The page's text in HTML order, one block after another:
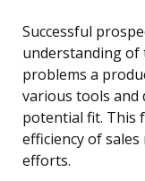
Successful
understanding of
problems a
various tools and
potential fit. This
efficiency of
efforts.